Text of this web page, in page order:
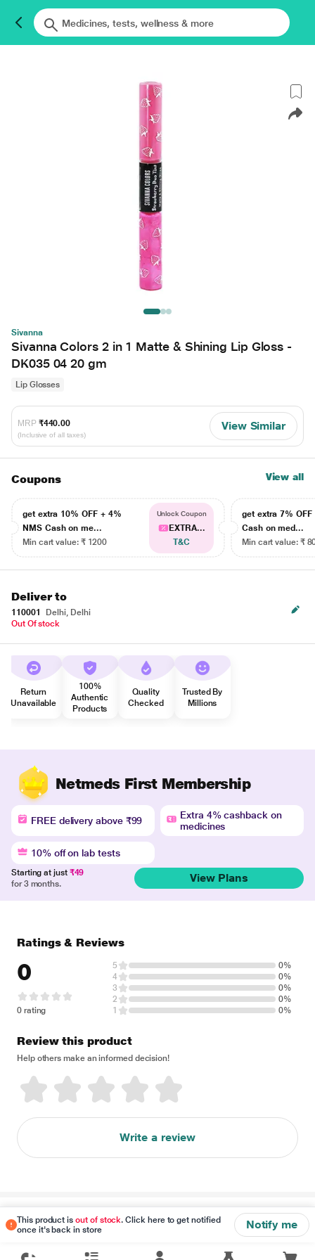
Sivanna
Sivanna Colors 2 in 1 Matte & Shining Lip Gloss -
DK035 04 20 gm
Lip Glosses
MRP ₹440.00
(Inclusive of all taxes)
View Similar
Coupons View all
get extra 10% OFF + 4%
NMS Cash on me...
Min cart value: ₹ 1200
Unlock Coupon
EXTRA...
T&C
get extra 7% OFF
Cash on med...
Min cart value: ₹
Deliver to
110001
Delhi, Delhi
Out Of stock
Return
Unavailable
100%
Authentic
Products
Quality
Checked
Trusted By
Millions
Netmeds First Membership
FREE delivery above ₹99
Extra 4% cashback on
medicines
10% off on lab tests
Starting at just ₹49
for 3 months.
View Plans
This product isout of stock. Click here to get notified
once it's back in store
Notify me
Ratings & Reviews
0
0 rating
5
0%
4
0%
3
0%
2
0%
1
0%
Review this product
Help others make an informed decision!
Write a review
Disclaimer